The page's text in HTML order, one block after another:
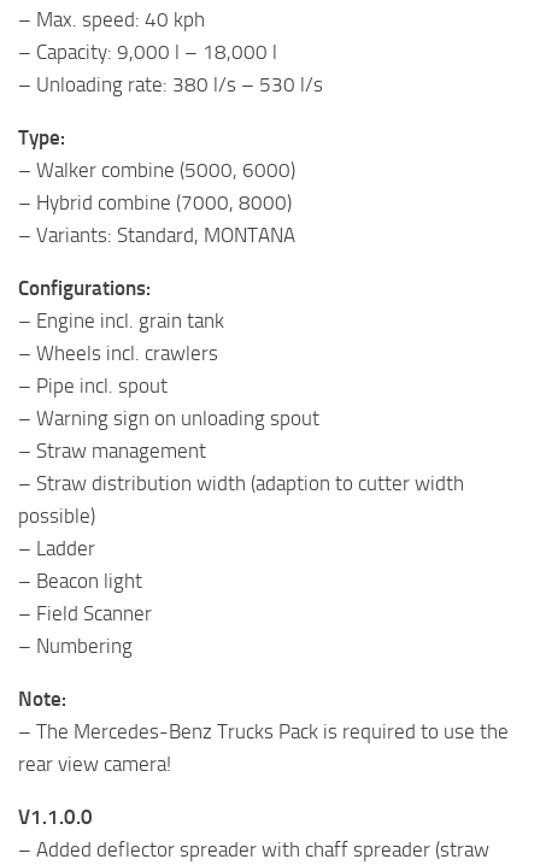
– Max. speed: 40 kph
– Capacity: 9,000 l – 18,000 l
– Unloading rate: 380 l/s – 530 l/s
Type:
– Walker combine (5000, 6000)
– Hybrid combine (7000, 8000)
– Variants: Standard, MONTANA
Configurations:
– Engine incl. grain tank
– Wheels incl. crawlers
– Pipe incl. spout
– Warning sign on unloading spout
– Straw management
– Straw distribution width (adaption to cutter width
possible)
– Ladder
– Beacon light
– Field Scanner
– Numbering
Note:
– The Mercedes-Benz Trucks Pack is required to use the
rear view camera!
V1.1.0.0
– Added deflector spreader with chaff spreader (straw